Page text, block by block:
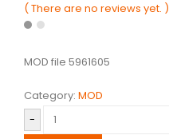
0 out of 5
( There are no reviews yet. )
MOD file 5961605
Category: MOD
-